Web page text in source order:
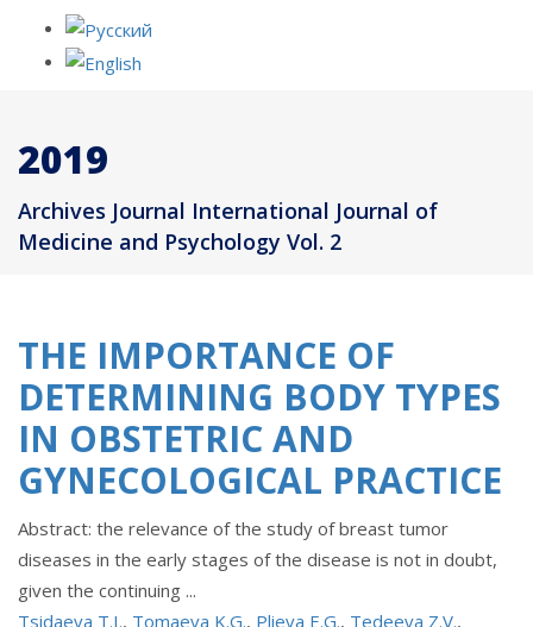
2019
Archives Journal International Journal of
Medicine and Psychology Vol. 2
THE IMPORTANCE OF
DETERMINING BODY TYPES
IN OBSTETRIC AND
GYNECOLOGICAL PRACTICE
Abstract: the relevance of the study of breast tumor
diseases in the early stages of the disease is not in doubt,
given the continuing ...
Tsidaeva T.I., Tomaeva K.G., Plieva E.G., Tedeeva Z.V.,